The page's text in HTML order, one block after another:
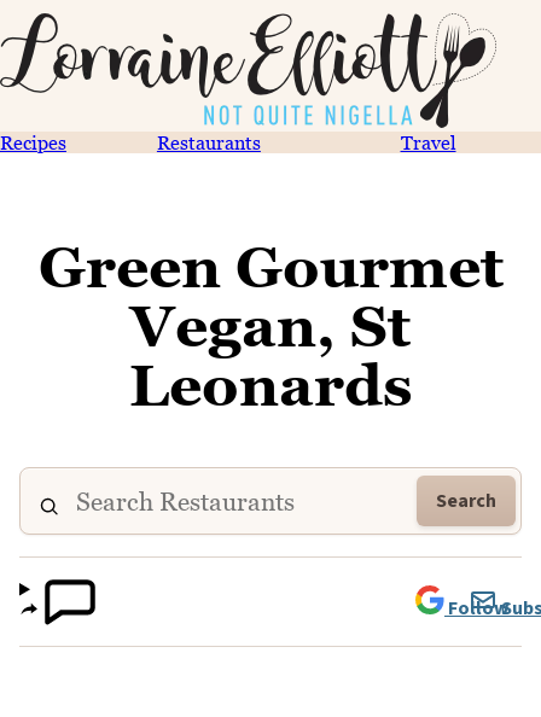
Recipes Restaurants Travel
Green Gourmet
Vegan, St
Leonards
Search
Follow